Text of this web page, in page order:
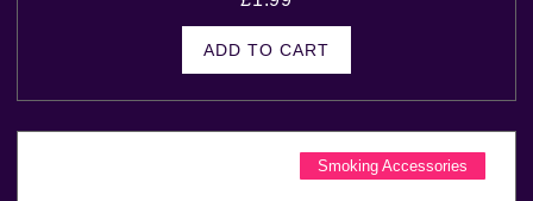
ADD TO CART
Smoking Accessories